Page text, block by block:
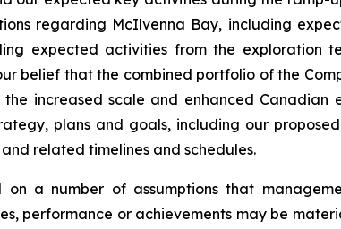
regarding McIlvenna Bay, including
expected activities from the exploration
belief that the combined portfolio of the
increased scale and enhanced Canadian
plans and goals, including our
related timelines and schedules.
a number of assumptions that
performance or achievements may be